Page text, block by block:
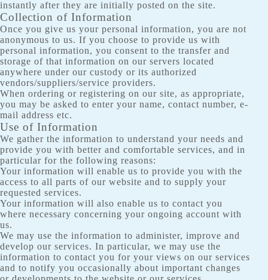
instantly after they are initially posted on the site.
Collection of Information
Once you give us your personal information, you are not
anonymous to us. If you choose to provide us with
personal information, you consent to the transfer and
storage of that information on our servers located
anywhere under our custody or its authorized
vendors/suppliers/service providers.
When ordering or registering on our site, as appropriate,
you may be asked to enter your name, contact number, e-
mail address etc.
Use of Information
We gather the information to understand your needs and
provide you with better and comfortable services, and in
particular for the following reasons:
Your information will enable us to provide you with the
access to all parts of our website and to supply your
requested services.
Your information will also enable us to contact you
where necessary concerning your ongoing account with
us.
We may use the information to administer, improve and
develop our services. In particular, we may use the
information to contact you for your views on our services
and to notify you occasionally about important changes